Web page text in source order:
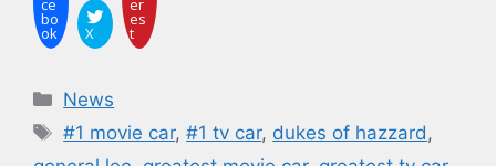
ce
bo
ok X
er
es
t
Categories
News
Tags
#1 movie car,#1 tv car, dukes of hazzard,